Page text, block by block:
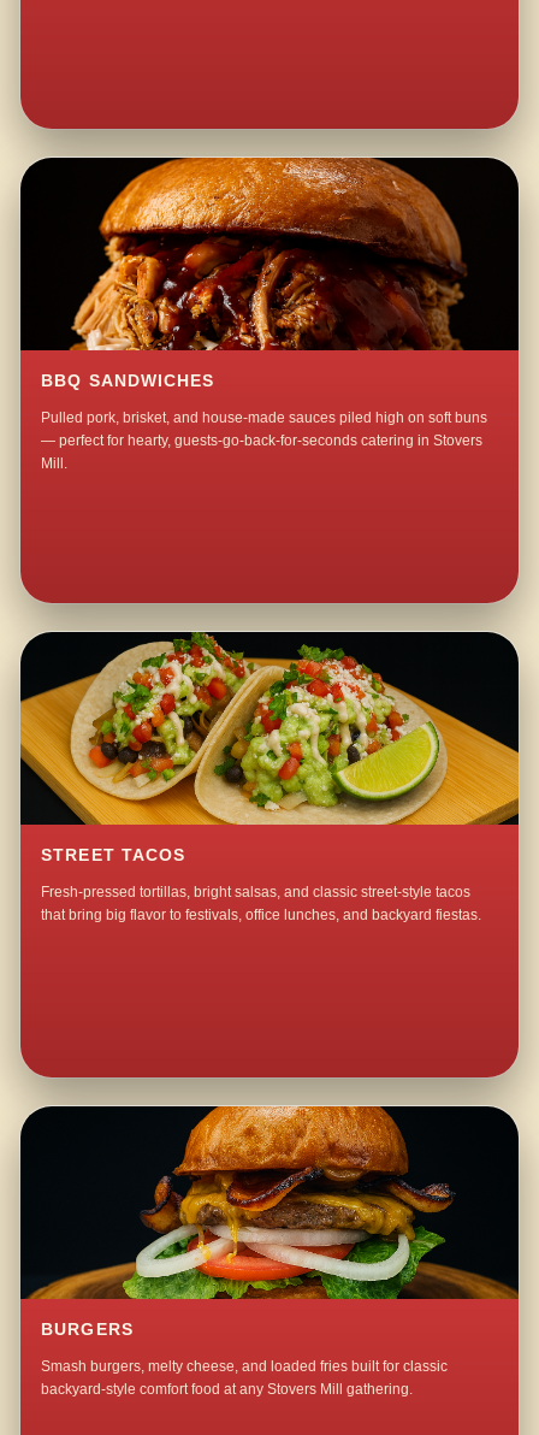
BBQ SANDWICHES
Pulled pork, brisket, and house-made sauces piled high on soft buns
— perfect for hearty, guests-go-back-for-seconds catering in Stovers
Mill.
STREET TACOS
Fresh-pressed tortillas, bright salsas, and classic street-style tacos
that bring big flavor to festivals, office lunches, and backyard fiestas.
BURGERS
Smash burgers, melty cheese, and loaded fries built for classic
backyard-style comfort food at any Stovers Mill gathering.